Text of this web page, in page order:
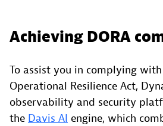
Achieving DORA
To assist you in complying
Operational Resilience Act,
observability and security
the Davis AI engine, which